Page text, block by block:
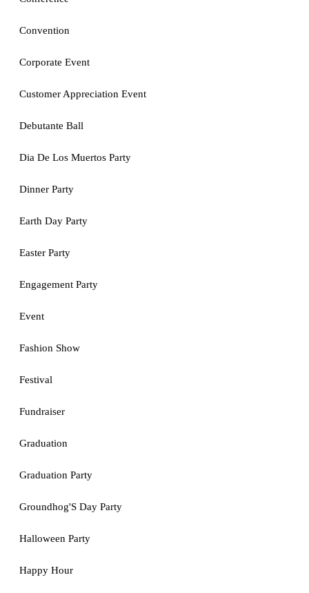
Convention
Corporate Event
Customer Appreciation Event
Debutante Ball
Dia De Los Muertos Party
Dinner Party
Earth Day Party
Easter Party
Engagement Party
Event
Fashion Show
Festival
Fundraiser
Graduation
Graduation Party
Groundhog'S Day Party
Halloween Party
Happy Hour